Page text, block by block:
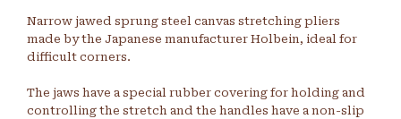
Narrow jawed sprung steel canvas stretching pliers
made by the Japanese manufacturer Holbein, ideal for
difficult corners.
The jaws have a special rubber covering for holding and
controlling the stretch and the handles have a non-slip